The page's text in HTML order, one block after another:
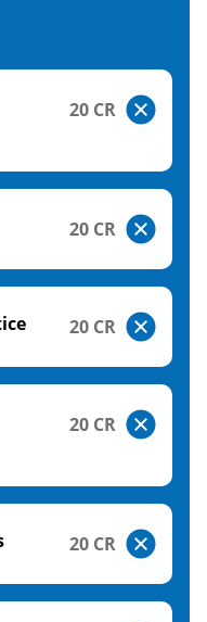
20 CR
20 CR
20 CR
20 CR
20 CR